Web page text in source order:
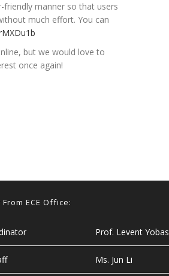
friendly manner so that users
much effort. You can
but we would love to
once again!
ECE Office:
Prof. Levent Yobas
Ms. Jun Li